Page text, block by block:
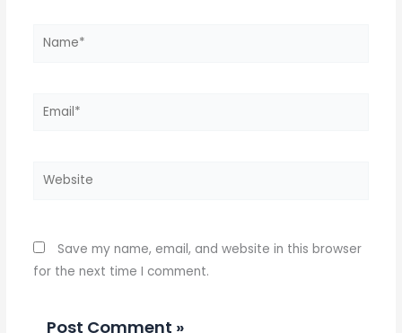
Name*
Email*
Website
Save my name, email, and website in this browser
for the next time I comment.